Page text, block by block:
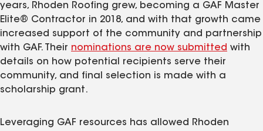
years, Rhoden Roofing grew, becoming a GAF Master
Elite® Contractor in 2018, and with that growth came
increased support of the community and partnership
with GAF. Their nominations are now submitted with
details on how potential recipients serve their
community, and final selection is made with a
scholarship grant.
Leveraging GAF resources has allowed Rhoden